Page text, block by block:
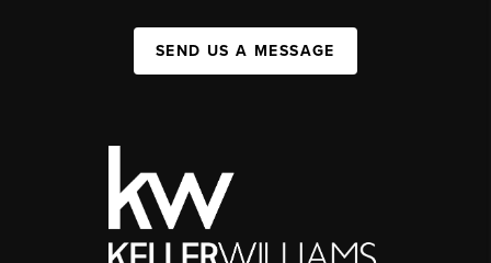
SEND US A MESSAGE